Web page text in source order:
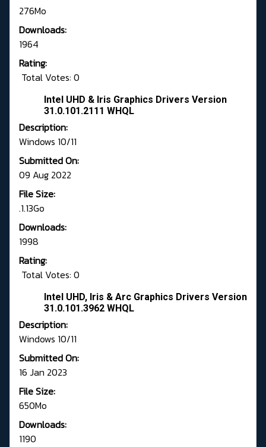
276Mo
Downloads:
1964
Rating:
Total Votes: 0
Intel UHD & Iris Graphics Drivers Version
31.0.101.2111 WHQL
Description:
Windows 10/11
Submitted On:
09 Aug 2022
File Size:
.1.13Go
Downloads:
1998
Rating:
Total Votes: 0
Intel UHD, Iris & Arc Graphics Drivers Version
31.0.101.3962 WHQL
Description:
Windows 10/11
Submitted On:
16 Jan 2023
File Size:
650Mo
Downloads:
1190